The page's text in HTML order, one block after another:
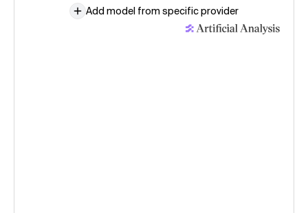
Add model from specific provider